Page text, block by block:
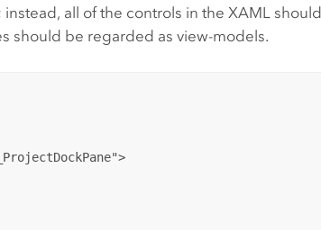
all of the controls in the XAML should
should be regarded as view-models.